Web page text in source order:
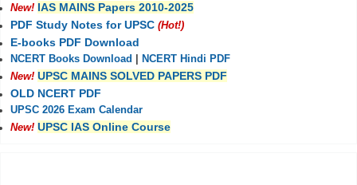
New! IAS MAINS Papers 2010-2025
PDF Study Notes for UPSC (Hot!)
E-books PDF Download
NCERT Books Download
NCERT Hindi PDF
New! UPSC MAINS SOLVED PAPERS PDF
OLD NCERT PDF
UPSC 2026 Exam Calendar
New! UPSC IAS Online Course